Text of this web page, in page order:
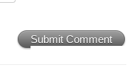
Submit Comment